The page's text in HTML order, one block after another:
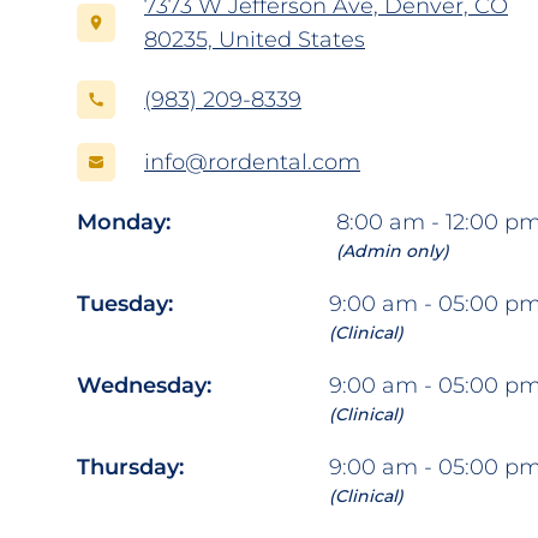
7373 W Jefferson Ave, Denver, CO
80235, United States
(983) 209-8339
info@rordental.com
Monday: 8:00 am - 12:00
(Admin only)
Tuesday: 9:00 am - 05:00
(Clinical)
Wednesday: 9:00 am - 05:00
(Clinical)
Thursday: 9:00 am - 05:00
(Clinical)